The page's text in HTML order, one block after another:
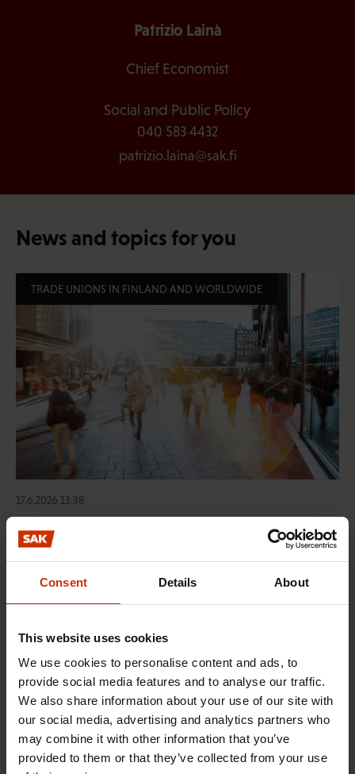
Consent Details About
This website uses cookies
We use cookies to personalise content and ads, to
provide social media features and to analyse our traffic.
We also share information about your use of our site with
our social media, advertising and analytics partners who
may combine it with other information that you’ve
provided to them or that they’ve collected from your use
Patrizio Lainà
Chief Economist
Social and Public Policy
040 583 4432
patrizio.laina@sak.fi
News and topics for you
TRADE UNIONS IN FINLAND AND WORLDWIDE
17.6.2026 13:38
Free EU mobility must be free of labour abuse